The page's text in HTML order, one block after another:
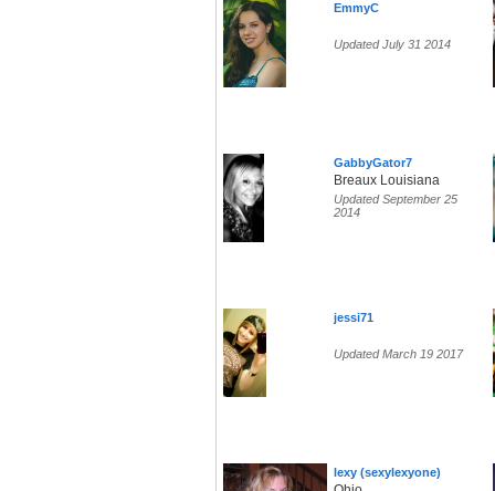
EmmyC
Updated July 31 2014
GabbyGator7
Breaux Louisiana
Updated September 25
2014
jessi71
Updated March 19 2017
lexy (sexylexyone)